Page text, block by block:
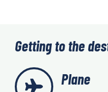
Getting to the
Plane